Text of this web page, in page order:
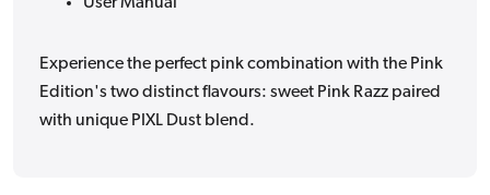
Experience the perfect pink combination with the Pink
Edition's two distinct flavours: sweet Pink Razz paired
with unique PIXL Dust blend.